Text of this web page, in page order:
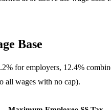
Base
for employers, 12.4%
all wages with no cap).